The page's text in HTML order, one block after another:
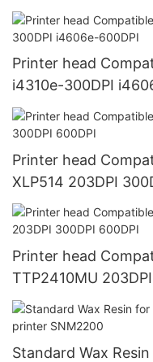
Printer head
i4310e-300DPI
Printer head
XLP514 203DPI
Printer head
TTP2410MU
Standard Wax